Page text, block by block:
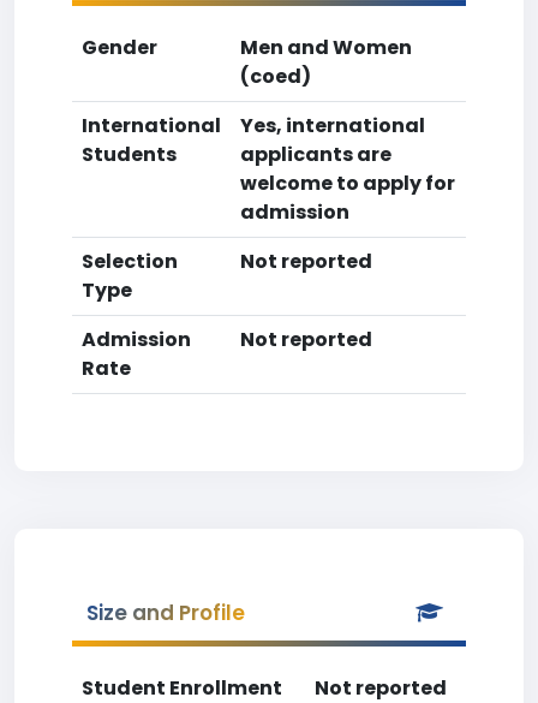
Gender
Men and Women
(coed)
International
Students
Yes, international
applicants are
welcome to apply for
admission
Selection
Type
Not reported
Admission
Rate
Not reported
Size and Profile
Student Enrollment
Not reported